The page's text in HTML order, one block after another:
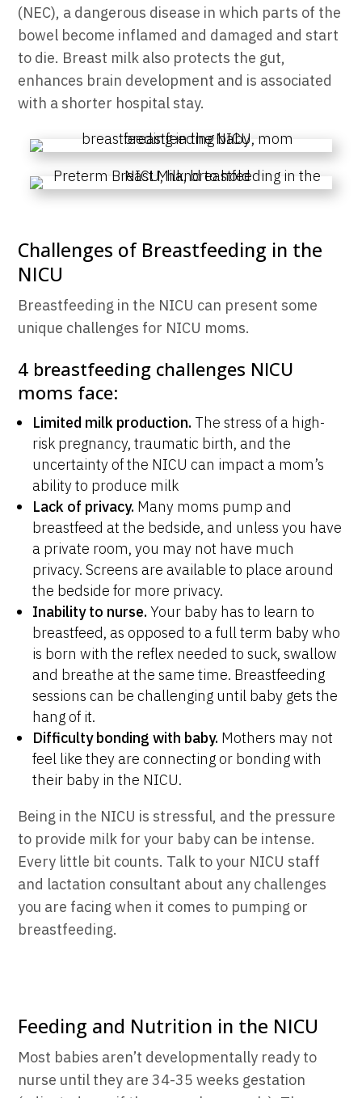
(NEC), a dangerous disease in which parts of the
bowel become inflamed and damaged and start
to die. Breast milk also protects the gut,
enhances brain development and is associated
with a shorter hospital stay.
Challenges of Breastfeeding in the
NICU
Breastfeeding in the NICU can present some
unique challenges for NICU moms.
4 breastfeeding challenges NICU
moms face:
Limited milk production. The stress of a high-
risk pregnancy, traumatic birth, and the
uncertainty of the NICU can impact a mom’s
ability to produce milk
Lack of privacy. Many moms pump and
breastfeed at the bedside, and unless you have
a private room, you may not have much
privacy. Screens are available to place around
the bedside for more privacy.
Inability to nurse. Your baby has to learn to
breastfeed, as opposed to a full term baby who
is born with the reflex needed to suck, swallow
and breathe at the same time. Breastfeeding
sessions can be challenging until baby gets the
hang of it.
Difficulty bonding with baby. Mothers may not
feel like they are connecting or bonding with
their baby in the NICU.
Being in the NICU is stressful, and the pressure
to provide milk for your baby can be intense.
Every little bit counts. Talk to your NICU staff
and lactation consultant about any challenges
you are facing when it comes to pumping or
breastfeeding.
Feeding and Nutrition in the NICU
Most babies aren’t developmentally ready to
nurse until they are 34-35 weeks gestation